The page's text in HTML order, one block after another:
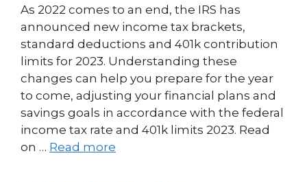
As 2022 comes to an end, the IRS has
announced new income tax brackets,
standard deductions and 401k contribution
limits for 2023. Understanding these
changes can help you prepare for the year
to come, adjusting your financial plans and
savings goals in accordance with the federal
income tax rate and 401k limits 2023. Read
on … Read more